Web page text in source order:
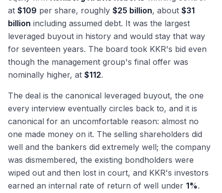
at $109 per share, roughly $25 billion, about $31
billion including assumed debt. It was the largest
leveraged buyout in history and would stay that way
for seventeen years. The board took KKR's bid even
though the management group's final offer was
nominally higher, at $112.
The deal is the canonical leveraged buyout, the one
every interview eventually circles back to, and it is
canonical for an uncomfortable reason: almost no
one made money on it. The selling shareholders did
well and the bankers did extremely well; the company
was dismembered, the existing bondholders were
wiped out and then lost in court, and KKR's investors
earned an internal rate of return of well under 1%.